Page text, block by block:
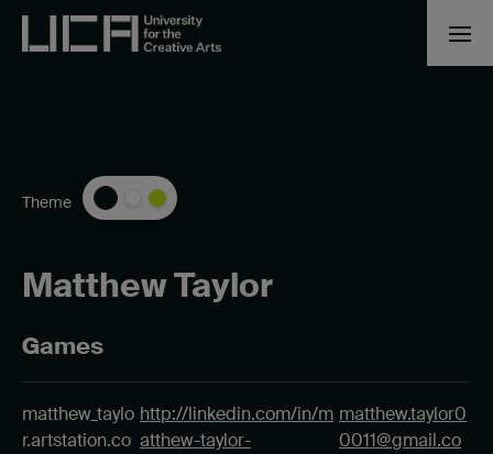
Matthew Taylor
Games
Theme
matthew_taylo
r.artstation.co
http://linkedin.com/in/m
atthew-taylor-
matthew.taylor0
0011@gmail.co